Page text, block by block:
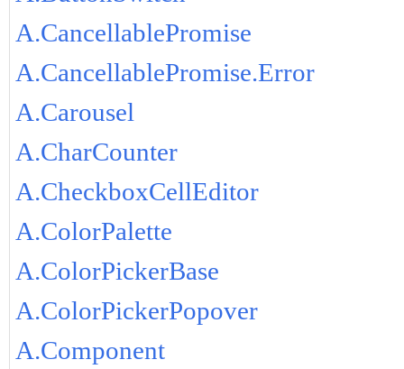
A.CancellablePromise
A.CancellablePromise.Error
A.Carousel
A.CharCounter
A.CheckboxCellEditor
A.ColorPalette
A.ColorPickerBase
A.ColorPickerPopover
A.Component